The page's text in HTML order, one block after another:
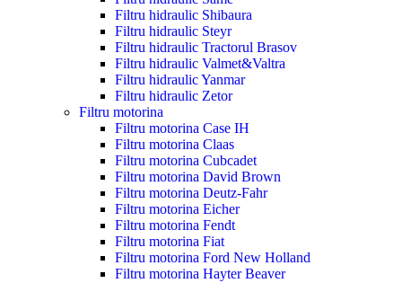
Filtru hidraulic Shibaura
Filtru hidraulic Steyr
Filtru hidraulic Tractorul Brasov
Filtru hidraulic Valmet&Valtra
Filtru hidraulic Yanmar
Filtru hidraulic Zetor
Filtru motorina
Filtru motorina Case IH
Filtru motorina Claas
Filtru motorina Cubcadet
Filtru motorina David Brown
Filtru motorina Deutz-Fahr
Filtru motorina Eicher
Filtru motorina Fendt
Filtru motorina Fiat
Filtru motorina Ford New Holland
Filtru motorina Hayter Beaver